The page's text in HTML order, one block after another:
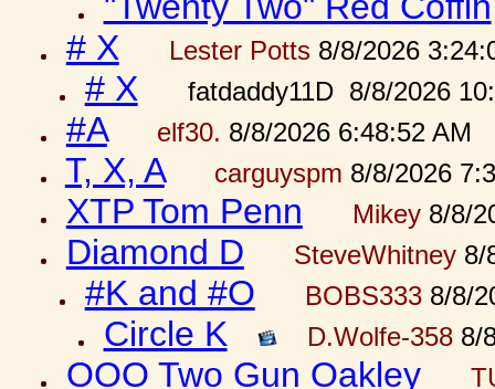
# X
Lester Potts8/8/2026
# X fatdaddy11D 8/8/2026
#A elf30. 8/8/2026 6:48:52 AM
T, X, A carguyspm 8/8/2026
XTP Tom Penn Mikey8/8/
Diamond D SteveWhitney8/
#K and #O BOBS3338/8/
Circle K D.Wolfe-3588/
OOO Two Gun Oakley